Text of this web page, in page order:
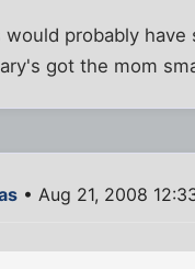
would probably
got the mom
• Aug 21, 2008